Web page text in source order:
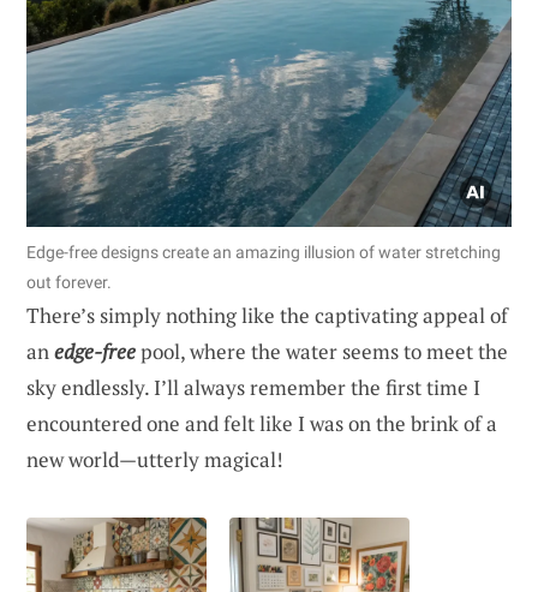
Edge-free designs create an amazing illusion of water stretching
out forever.
There’s simply nothing like the captivating appeal of
anedge-freepool, where the water seems to meet the
sky endlessly. I’ll always remember the first time I
encountered one and felt like I was on the brink of a
new world—utterly magical!